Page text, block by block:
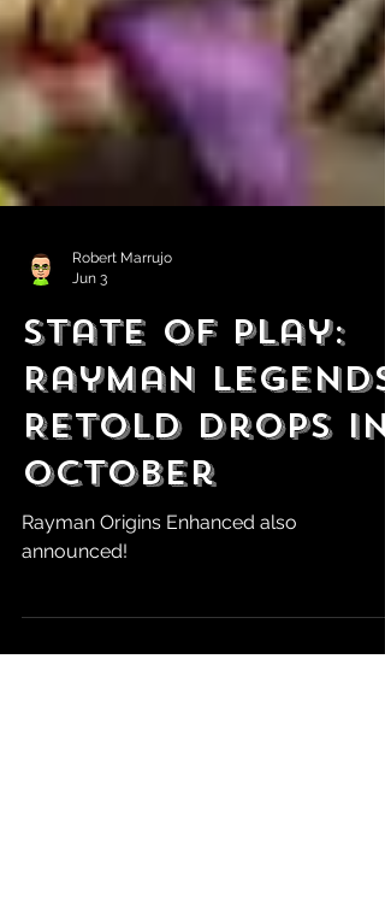
State of Play:
Rayman Legends
Retold Drops in
October
Rayman Origins Enhanced also